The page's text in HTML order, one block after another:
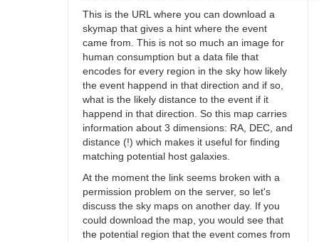
This is the URL where you can download a
skymap that gives a hint where the event
came from. This is not so much an image for
human consumption but a data file that
encodes for every region in the sky how likely
the event happend in that direction and if so,
what is the likely distance to the event if it
happend in that direction. So this map carries
information about 3 dimensions: RA, DEC, and
distance (!) which makes it useful for finding
matching potential host galaxies.
At the moment the link seems broken with a
permission problem on the server, so let's
discuss the sky maps on another day. If you
could download the map, you would see that
the potential region that the event comes from